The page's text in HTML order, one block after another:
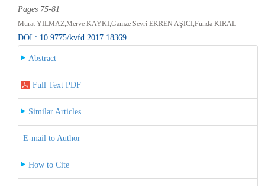
Pages 75-81
Murat YILMAZ,Merve KAYKI,Gamze Sevri EKREN AŞICI,Funda KIRAL
DOI : 10.9775/kvfd.2017.18369
Abstract
Full Text PDF
Similar Articles
E-mail to Author
How to Cite